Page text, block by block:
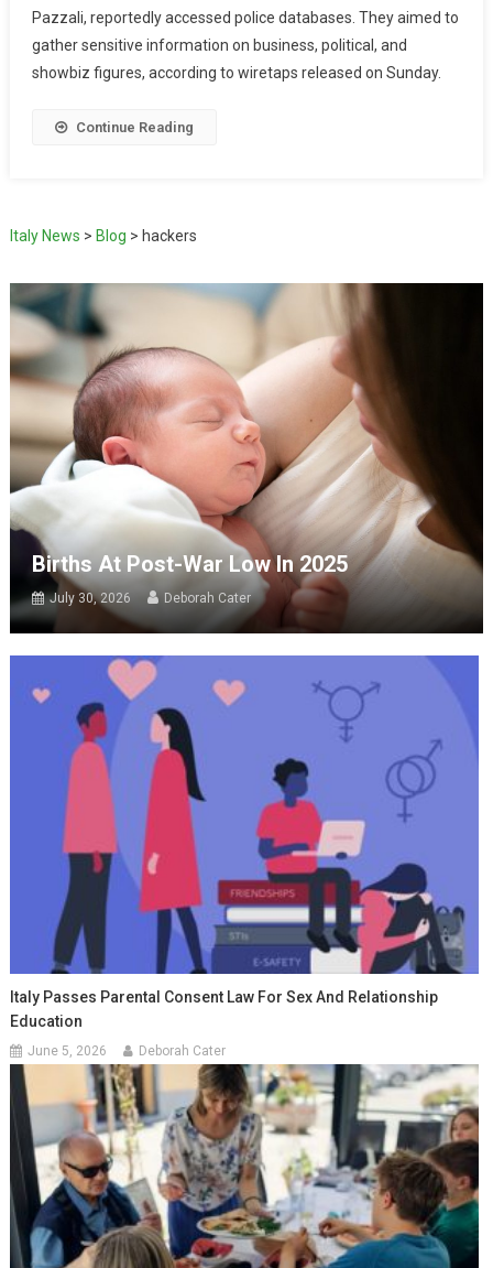
Pazzali, reportedly accessed police databases. They aimed to
gather sensitive information on business, political, and
showbiz figures, according to wiretaps released on Sunday.
Continue Reading
Italy News > Blog > hackers
Births At Post-War Low In 2025
July 30, 2026 Deborah Cater
Italy Passes Parental Consent Law For Sex And Relationship
Education
June 5, 2026 Deborah Cater